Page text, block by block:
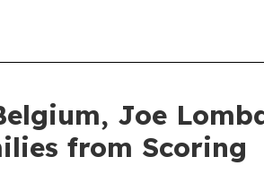
Joe
from Scoring